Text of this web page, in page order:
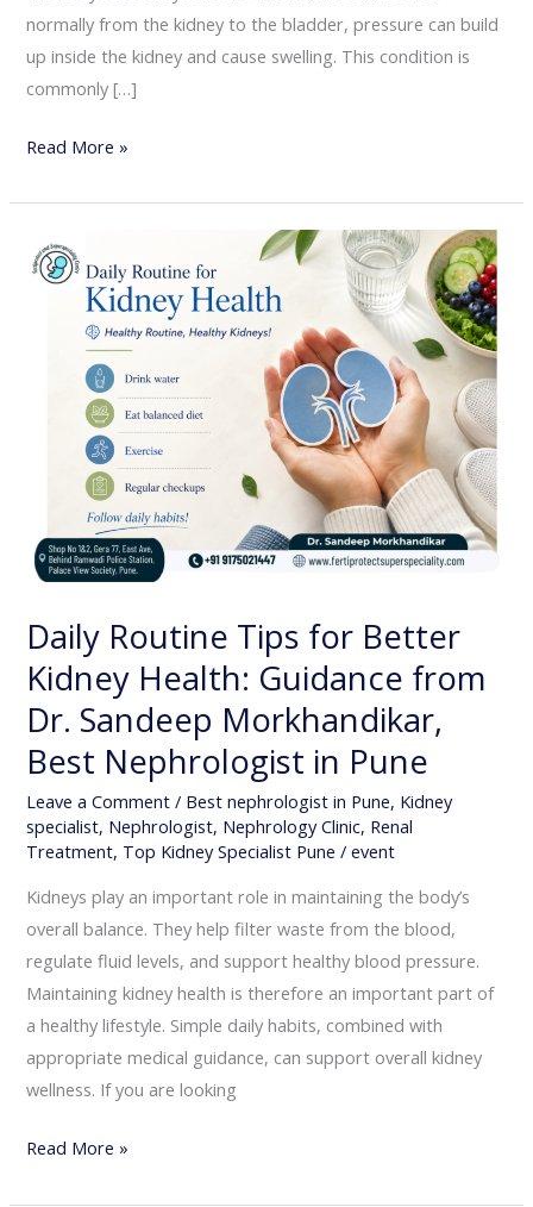
normally from the kidney to the bladder, pressure can build
up inside the kidney and cause swelling. This condition is
commonly […]
Read More »
Daily Routine Tips for Better
Kidney Health: Guidance from
Dr. Sandeep Morkhandikar,
Best Nephrologist in Pune
Leave a Comment / Best nephrologist in Pune, Kidney
specialist, Nephrologist, Nephrology Clinic, Renal
Treatment, Top Kidney Specialist Pune /event
Kidneys play an important role in maintaining the body’s
overall balance. They help filter waste from the blood,
regulate fluid levels, and support healthy blood pressure.
Maintaining kidney health is therefore an important part of
a healthy lifestyle. Simple daily habits, combined with
appropriate medical guidance, can support overall kidney
wellness. If you are looking
Daily
Routine
Guidance
Dr.
Sandeep
Best
Nephrologist
in
Pune
Read More »